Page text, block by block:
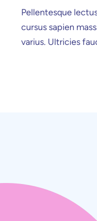
Personal
Pellentesque
cursus sapien
varius. Ultricies